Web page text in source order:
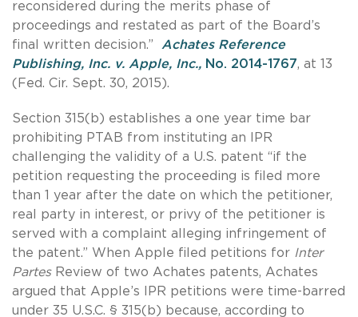
reconsidered during the merits phase of
proceedings and restated as part of the Board’s
final written decision.” Achates Reference
Publishing, Inc. v. Apple, Inc., No. 2014-1767, at 13
(Fed. Cir. Sept. 30, 2015).
Section 315(b) establishes a one year time bar
prohibiting PTAB from instituting an IPR
challenging the validity of a U.S. patent “if the
petition requesting the proceeding is filed more
than 1 year after the date on which the petitioner,
real party in interest, or privy of the petitioner is
served with a complaint alleging infringement of
the patent.” When Apple filed petitions for Inter
PartesReview of two Achates patents, Achates
argued that Apple’s IPR petitions were time-barred
under 35 U.S.C. § 315(b) because, according to